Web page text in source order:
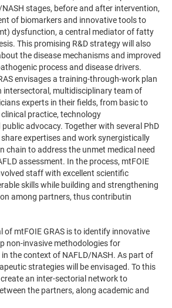
stages, before and after intervention,
of biomarkers and innovative tools to
dysfunction, a central mediator of fatty
This promising R&D strategy will also
the disease mechanisms and improved
process and disease drivers.
envisages a training-through-work plan
multidisciplinary team of
experts in their fields, from basic to
practice, technology
advocacy. Together with several PhD
expertises and work synergistically
chain to address the unmet medical need
assessment. In the process, mtFOIE
staff with excellent scientific
skills while building and strengthening
among partners, thus contributin
of mtFOIE GRAS is to identify innovative
non-invasive methodologies for
the context of NAFLD/NASH. As part of
strategies will be envisaged. To this
create an inter-sectorial network to
the partners, along academic and